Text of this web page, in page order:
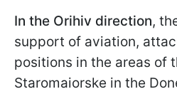
In the Orihiv direction,
support of aviation,
positions in the areas of
Staromaiorske in the